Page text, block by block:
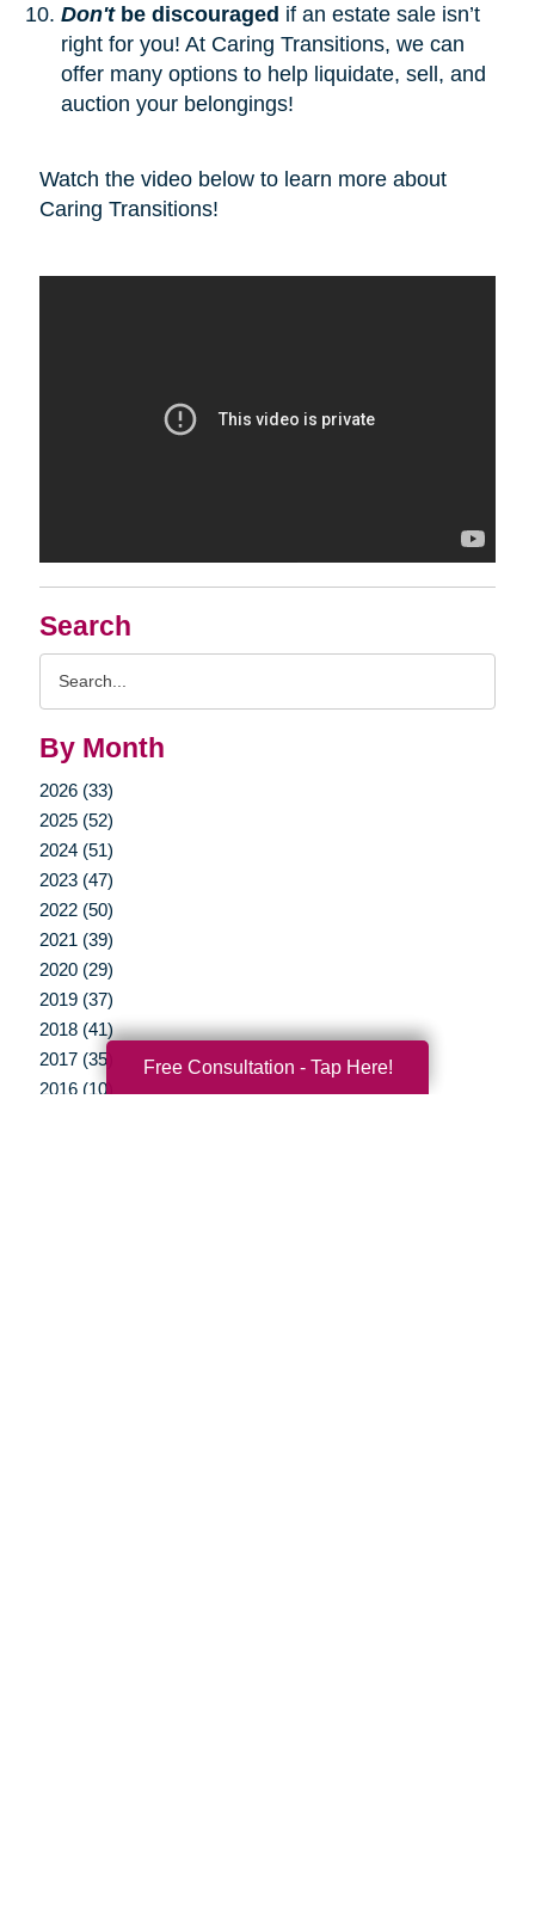
Search
By Month
2026 (33)
2025 (52)
2024 (51)
2023 (47)
2022 (50)
2021 (39)
2020 (29)
2019 (37)
2018 (41)
2017 (35)
2016 (10)
Don'tbe discouraged if an estate sale isn’t
right for you! At Caring Transitions, we can
offer many options to help liquidate, sell, and
auction your belongings!
Watch the video below to learn more about
Caring Transitions!
Free Consultation - Tap Here!